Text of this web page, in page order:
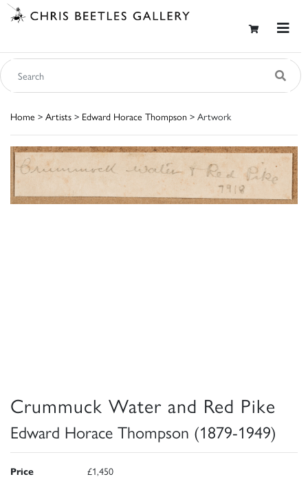
Home > Artists > Edward Horace Thompson > Artwork
Crummuck Water and Red Pike
Edward Horace Thompson (1879-1949)
Price £1,450